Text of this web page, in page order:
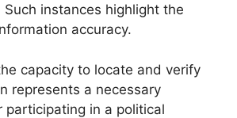
instances highlight the
accuracy.
capacity to locate and verify
represents a necessary
participating in a political